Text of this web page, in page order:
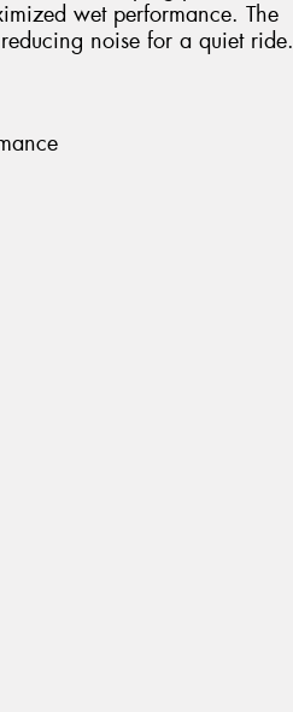
wet performance. The
noise for a quiet ride.